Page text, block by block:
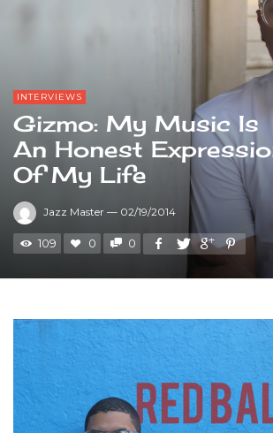
INTERVIEWS
Gizmo: My Music Is
An Honest
Of My Life
Jazz Master — 02/19/2014
109 0 0